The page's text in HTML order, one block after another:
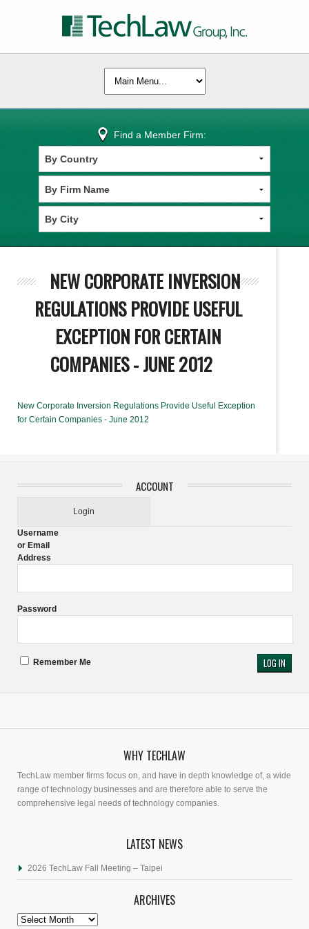
Find a Member Firm:
NEW CORPORATE INVERSION
REGULATIONS PROVIDE USEFUL
EXCEPTION FOR CERTAIN
COMPANIES - JUNE 2012
New Corporate Inversion Regulations Provide Useful Exception
for Certain Companies - June 2012
ACCOUNT
Login
Username
or Email
Address
Password
Remember Me
WHY TECHLAW
TechLaw member firms focus on, and have in depth knowledge of, a wide
range of technology businesses and are therefore able to serve the
comprehensive legal needs of technology companies.
LATEST NEWS
2026 TechLaw Fall Meeting – Taipei
ARCHIVES
Archives